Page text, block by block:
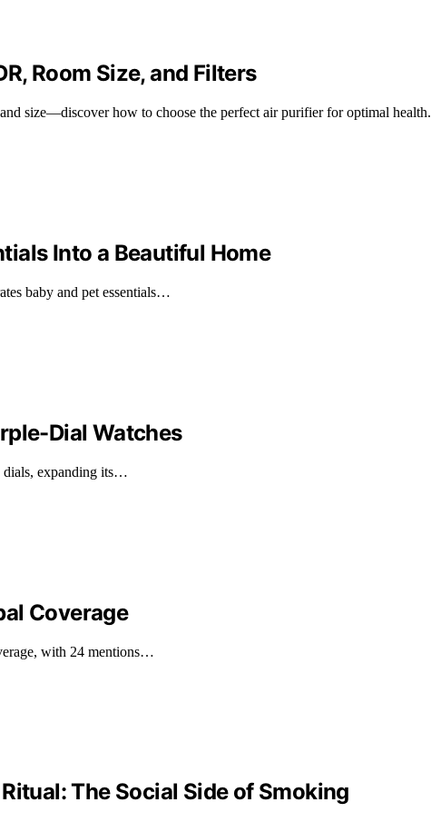
Room Size, and Filters
size—discover how to choose the perfect air purifier for optimal health.
Into a Beautiful Home
baby and pet essentials…
Dial Watches
dials, expanding its…
Coverage
with 24 mentions…
The Social Side of Smoking